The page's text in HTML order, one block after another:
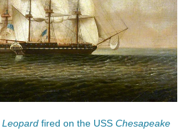
Leopard fired on the USS Chesapeake